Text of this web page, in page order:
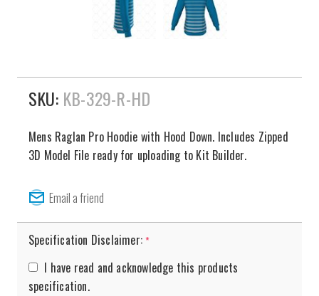
SKU: KB-329-R-HD
Mens Raglan Pro Hoodie with Hood Down. Includes Zipped
3D Model File ready for uploading to Kit Builder.
Specification Disclaimer:*
I have read and acknowledge this products
specification.